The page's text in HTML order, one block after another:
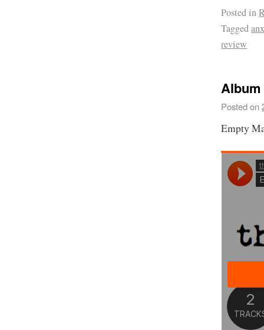
Posted in
Tagged
review
Album
Posted on
Empty